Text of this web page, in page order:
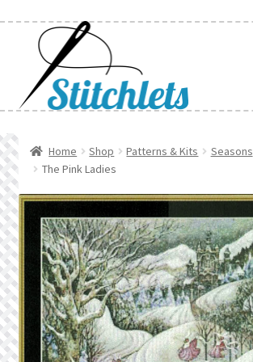
navigation
content
Create Wishlist
Find a List
Manage List
Manage Wishlists
News
Home Shop Patterns & Kits Seasons
The Pink Ladies